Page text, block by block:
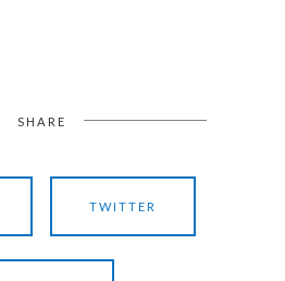
SHARE
TWITTER